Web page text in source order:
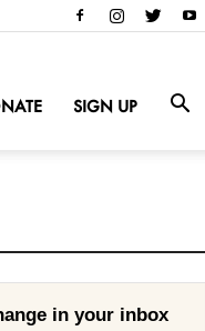
SIGN UP
in your inbox